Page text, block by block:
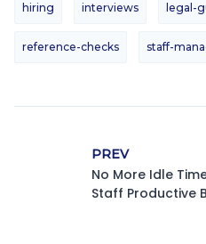
hiring interviews legal-
reference-checks staff-
PREV
No More Idle
Staff Productive